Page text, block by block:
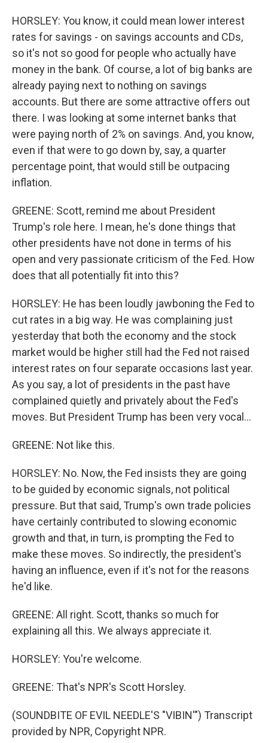
HORSLEY: You know, it could mean lower interest
rates for savings - on savings accounts and CDs,
so it's not so good for people who actually have
money in the bank. Of course, a lot of big banks are
already paying next to nothing on savings
accounts. But there are some attractive offers out
there. I was looking at some internet banks that
were paying north of 2% on savings. And, you know,
even if that were to go down by, say, a quarter
percentage point, that would still be outpacing
inflation.
GREENE: Scott, remind me about President
Trump's role here. I mean, he's done things that
other presidents have not done in terms of his
open and very passionate criticism of the Fed. How
does that all potentially fit into this?
HORSLEY: He has been loudly jawboning the Fed to
cut rates in a big way. He was complaining just
yesterday that both the economy and the stock
market would be higher still had the Fed not raised
interest rates on four separate occasions last year.
As you say, a lot of presidents in the past have
complained quietly and privately about the Fed's
moves. But President Trump has been very vocal...
GREENE: Not like this.
HORSLEY: No. Now, the Fed insists they are going
to be guided by economic signals, not political
pressure. But that said, Trump's own trade policies
have certainly contributed to slowing economic
growth and that, in turn, is prompting the Fed to
make these moves. So indirectly, the president's
having an influence, even if it's not for the reasons
he'd like.
GREENE: All right. Scott, thanks so much for
explaining all this. We always appreciate it.
HORSLEY: You're welcome.
GREENE: That's NPR's Scott Horsley.
(SOUNDBITE OF EVIL NEEDLE'S "VIBIN'") Transcript
provided by NPR, Copyright NPR.